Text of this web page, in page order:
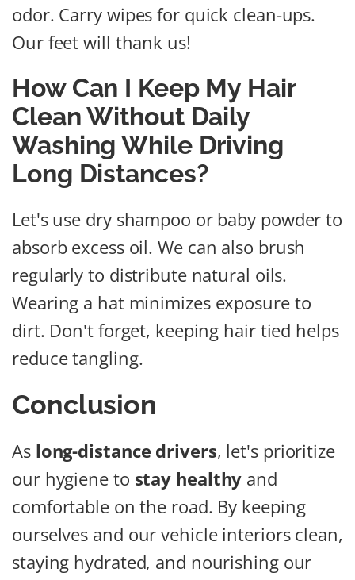
odor. Carry wipes for quick clean-ups.
Our feet will thank us!
How Can I Keep My Hair
Clean Without Daily
Washing While Driving
Long Distances?
Let's use dry shampoo or baby powder to
absorb excess oil. We can also brush
regularly to distribute natural oils.
Wearing a hat minimizes exposure to
dirt. Don't forget, keeping hair tied helps
reduce tangling.
Conclusion
As long-distance drivers, let's prioritize
our hygiene to stay healthy and
comfortable on the road. By keeping
ourselves and our vehicle interiors clean,
staying hydrated, and nourishing our